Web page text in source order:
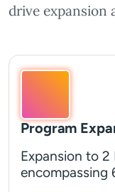
drive expansion
Program
Expansion to
encompassing